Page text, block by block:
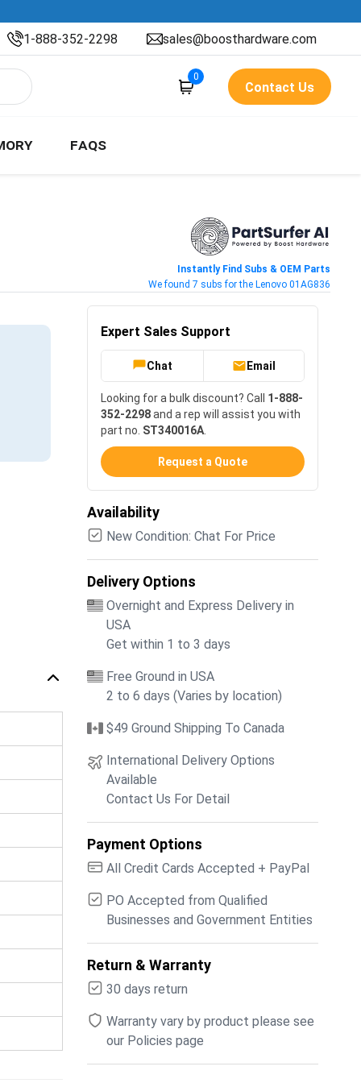
1-888-352-2298 sales@boosthardware.com
0
Contact Us
FAQS
Instantly Find Subs & OEM Parts
We found 7 subs for the Lenovo 01AG836
Expert Sales Support
Chat Email
Looking for a bulk discount? Call 1-888-
352-2298and a rep will assist you with
part no. ST340016A
Request a Quote
Availability
New Condition: Chat For Price
Delivery Options
Overnight and Express Delivery in
USA
Get within 1 to 3 days
Free Ground in USA
2 to 6 days (Varies by location)
$49 Ground Shipping To Canada
International Delivery Options
Available
Contact Us For Detail
Payment Options
All Credit Cards Accepted + PayPal
PO Accepted from Qualified
Businesses and Government Entities
Return & Warranty
30 days return
Warranty vary by product please see
our Policies page